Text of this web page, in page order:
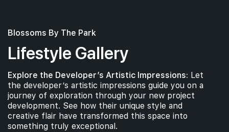
Blossoms By The Park
Lifestyle Gallery
Explore the Developer’s Artistic Impressions: Let
the developer’s artistic impressions guide you on a
journey of exploration through your new project
development. See how their unique style and
creative flair have transformed this space into
something truly exceptional.